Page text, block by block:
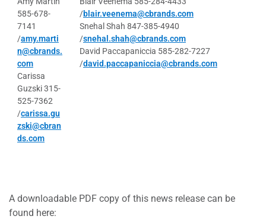
585-678-
7141
/amy.marti
n@cbrands.
com
Carissa
Guzski 315-
525-7362
/carissa.gu
zski@cbran
ds.com
/blair.veenema@cbrands.com
Snehal Shah 847-385-4940
/snehal.shah@cbrands.com
David Paccapaniccia 585-282-7227
/david.paccapaniccia@cbrands.com
A downloadable PDF copy of this news release can be
found here: